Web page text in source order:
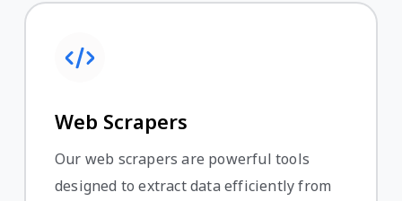
Web Scrapers
Our web scrapers are powerful tools
designed to extract data efficiently from